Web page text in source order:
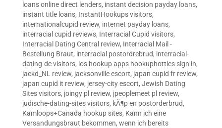
loans online direct lenders, instant decision payday loans,
instant title loans, InstantHookups visitors,
internationalcupid review, internet payday loans,
interracial cupid reviews, Interracial Cupid visitors,
Interracial Dating Central review, Interracial Mail -
Bestellung Braut, interracial postordrebrud, interracial-
dating-de visitors, ios hookup apps hookuphotties sign in,
jackd_NL review, jacksonville escort, japan cupid fr review,
japan cupid it review, jersey-city escort, Jewish Dating
Sites visitors, joingy pl review, jpeoplemeet pl review,
judische-dating-sites visitors, kÃ¶p en postorderbrud,
Kamloops+Canada hookup sites, Kann ich eine
Versandungsbraut bekommen, wenn ich bereits